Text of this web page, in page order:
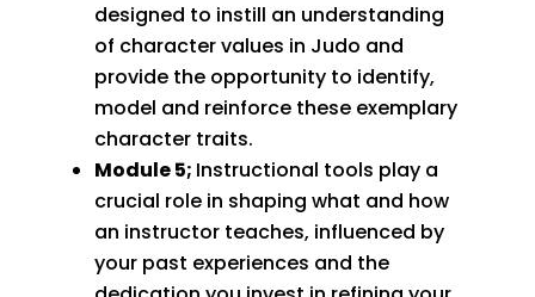
designed to instill an understanding
of character values in Judo and
provide the opportunity to identify,
model and reinforce these exemplary
character traits.
Module 5; Instructional tools play a
crucial role in shaping what and how
an instructor teaches, influenced by
your past experiences and the